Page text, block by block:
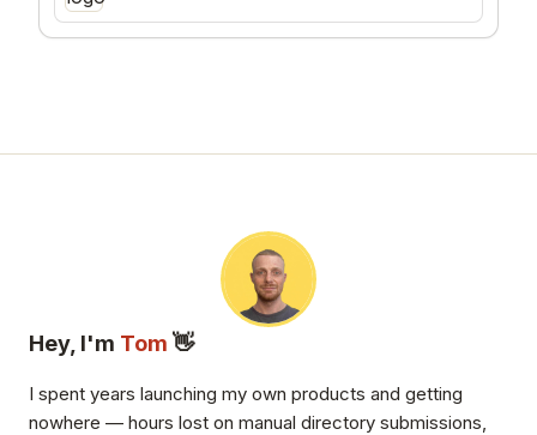
Hey, I'm Tom 👋
I spent years launching my own products and getting
nowhere — hours lost on manual directory submissions,